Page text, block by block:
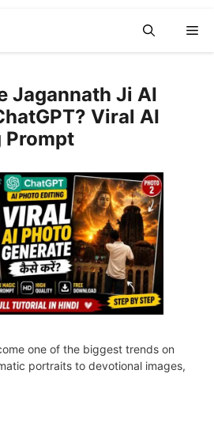
Jagannath Ji AI
Viral AI
Prompt
one of the biggest trends on
portraits to devotional images,